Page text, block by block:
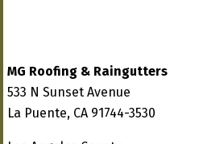
MG Roofing & Raingutters
533 N Sunset Avenue
La Puente, CA 91744-3530